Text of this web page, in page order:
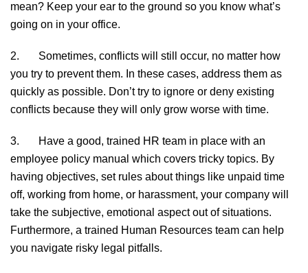
mean? Keep your ear to the ground so you know what’s
going on in your office.
2. Sometimes, conflicts will still occur, no matter how
you try to prevent them. In these cases, address them as
quickly as possible. Don’t try to ignore or deny existing
conflicts because they will only grow worse with time.
3. Have a good, trained HR team in place with an
employee policy manual which covers tricky topics. By
having objectives, set rules about things like unpaid time
off, working from home, or harassment, your company will
take the subjective, emotional aspect out of situations.
Furthermore, a trained Human Resources team can help
you navigate risky legal pitfalls.